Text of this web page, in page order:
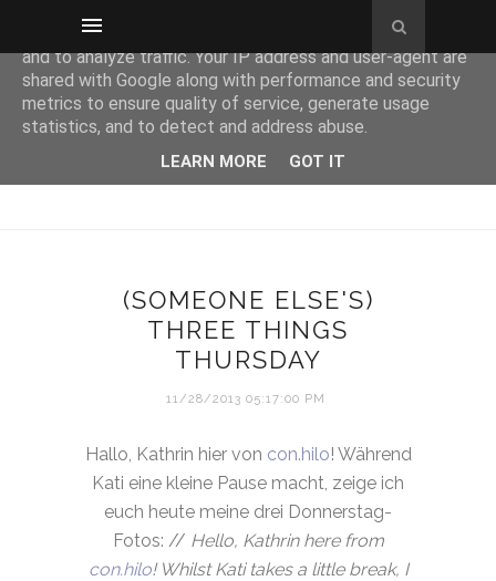
(SOMEONE ELSE'S)
THREE THINGS
THURSDAY
11/28/2013 05:17:00 PM
Hallo, Kathrin hier von con.hilo! Während
Kati eine kleine Pause macht, zeige ich
euch heute meine drei Donnerstag-
Fotos: // Hello, Kathrin here from
con.hilo! Whilst Kati takes a little break, I
This site uses cookies from Google to deliver its services
and to analyze traffic. Your IP address and user-agent are
shared with Google along with performance and security
metrics to ensure quality of service, generate usage
statistics, and to detect and address abuse.
LEARN MORE GOT IT